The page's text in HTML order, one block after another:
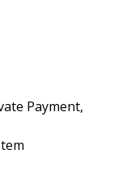
Payment,